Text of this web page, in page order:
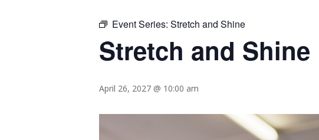
Event Series: Stretch and Shine
Stretch and Shine
April 26, 2027 @ 10:00 am